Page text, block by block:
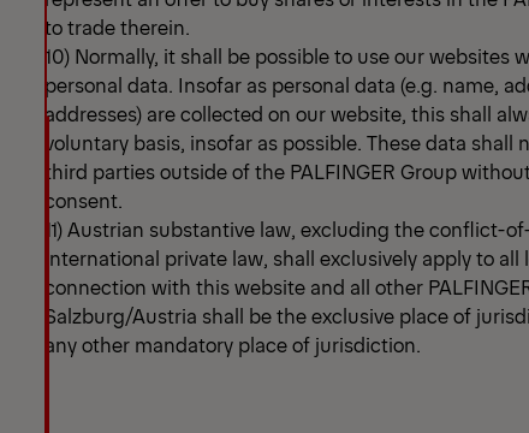
to trade therein.
10) Normally, it shall be possible to use our websites
personal data. Insofar as personal data (e.g. name,
addresses) are collected on our website, this shall
voluntary basis, insofar as possible. These data shall
third parties outside of the PALFINGER Group
consent.
11) Austrian substantive law, excluding the conflict-
international private law, shall exclusively apply to all
connection with this website and all other
Salzburg/Austria shall be the exclusive place of
any other mandatory place of jurisdiction.